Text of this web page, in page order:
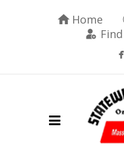
Home